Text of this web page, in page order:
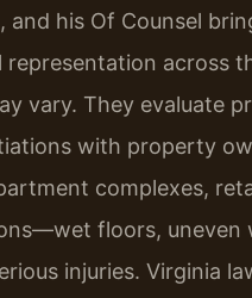
and his Of Counsel
representation across
vary. They evaluate
with property
complexes,
floors, uneven
injuries. Virginia